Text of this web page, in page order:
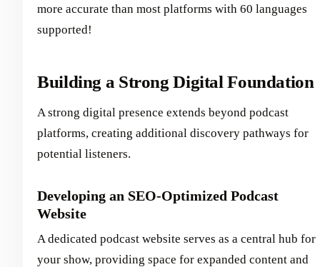
more accurate than most platforms with 60 languages
supported!
Building a Strong Digital Foundation
A strong digital presence extends beyond podcast
platforms, creating additional discovery pathways for
potential listeners.
Developing an SEO-Optimized Podcast
Website
A dedicated podcast website serves as a central hub for
your show, providing space for expanded content and